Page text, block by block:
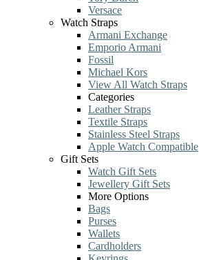
Versace
Watch Straps
Armani Exchange
Emporio Armani
Fossil
Michael Kors
View All Watch Straps
Categories
Leather Straps
Textile Straps
Stainless Steel Straps
Apple Watch Compatible
Gift Sets
Watch Gift Sets
Jewellery Gift Sets
More Options
Bags
Purses
Wallets
Cardholders